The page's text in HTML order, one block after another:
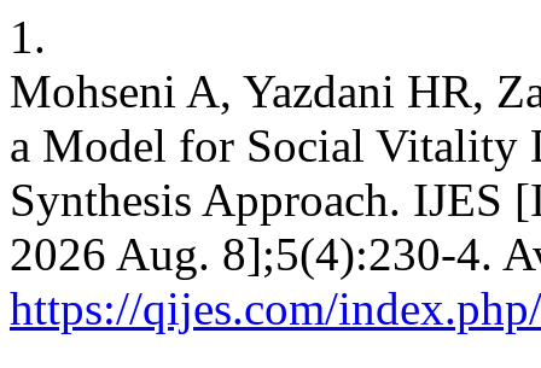
1.
Mohseni A, Yazdani HR,
a Model for Social Vitality
Synthesis Approach. IJES
2026 Aug. 8];5(4):230-4.
https://qijes.com/